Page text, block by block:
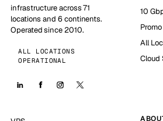
infrastructure across 71
locations and 6 continents.
Operated since 2010.
ALL LOCATIONS
OPERATIONAL
10
All
Cloud